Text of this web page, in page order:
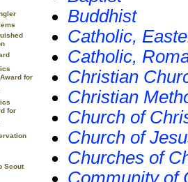
for
for
Scout
Buddhist
Catholic,
Catholic,
Christian
Christian
Church of
Church of
Churches of
Community of